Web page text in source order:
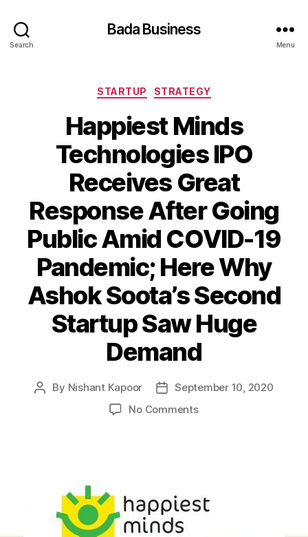
Search
Bada Business
Menu
Categories
STARTUP STRATEGY
Happiest Minds
Technologies IPO
Receives Great
Response After Going
Public Amid COVID-19
Pandemic; Here Why
Ashok Soota’s Second
Startup Saw Huge
Demand
Post
By Nishant Kapoor
PostSeptember 10, 2020
No Commentson
Great
Response